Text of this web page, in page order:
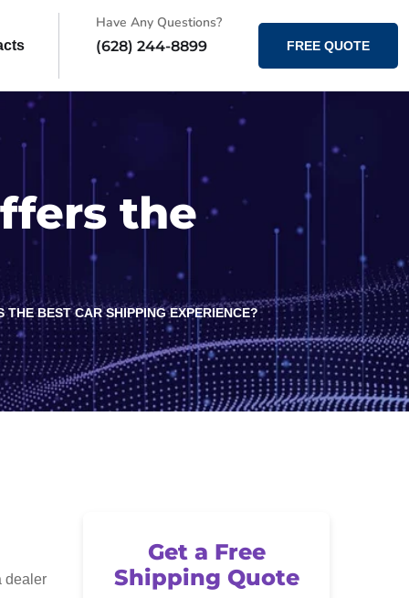
Have Any Questions?
(628) 244-8899
FREE QUOTE
the
BEST CAR SHIPPING EXPERIENCE?
dealer
Get a Free
Shipping Quote